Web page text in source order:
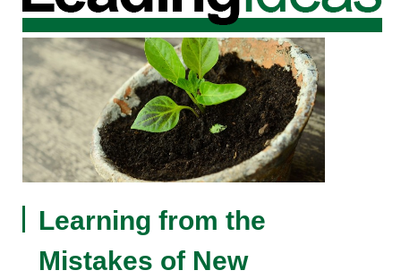
Learning from the
Mistakes of New